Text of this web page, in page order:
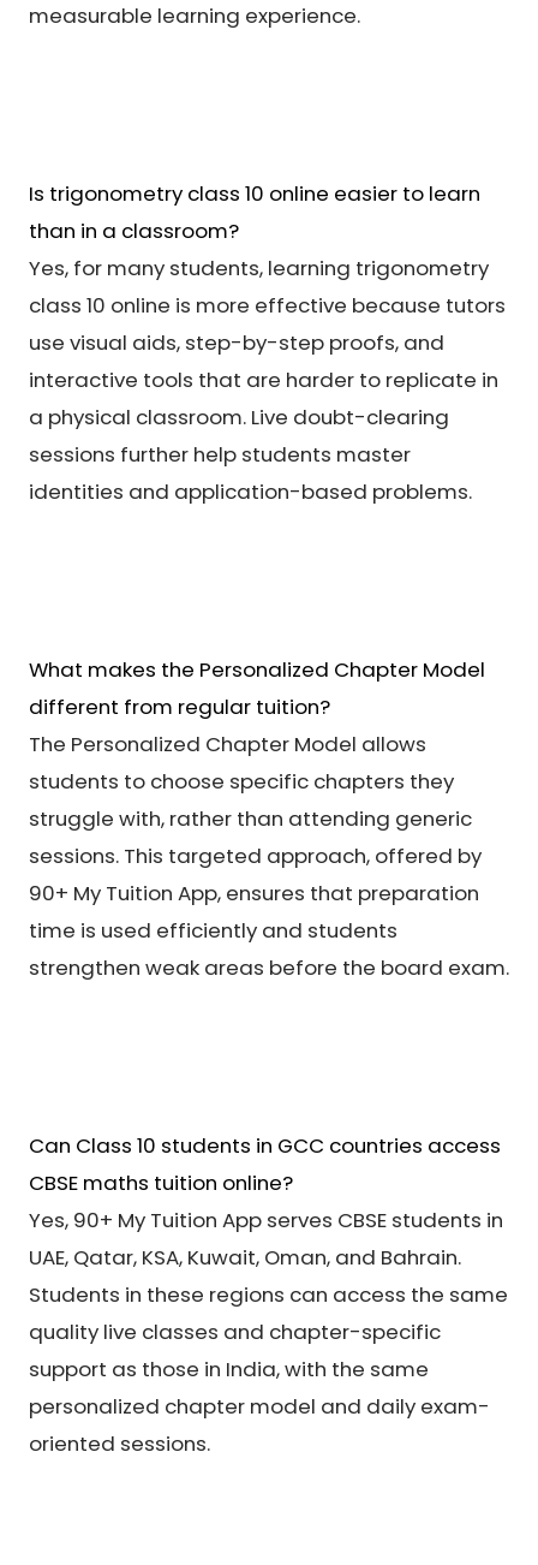
measurable learning experience.
Is trigonometry class 10 online easier to learn
than in a classroom?
Yes, for many students, learning trigonometry
class 10 online is more effective because tutors
use visual aids, step-by-step proofs, and
interactive tools that are harder to replicate in
a physical classroom. Live doubt-clearing
sessions further help students master
identities and application-based problems.
What makes the Personalized Chapter Model
different from regular tuition?
The Personalized Chapter Model allows
students to choose specific chapters they
struggle with, rather than attending generic
sessions. This targeted approach, offered by
90+ My Tuition App, ensures that preparation
time is used efficiently and students
strengthen weak areas before the board exam.
Can Class 10 students in GCC countries access
CBSE maths tuition online?
Yes, 90+ My Tuition App serves CBSE students in
UAE, Qatar, KSA, Kuwait, Oman, and Bahrain.
Students in these regions can access the same
quality live classes and chapter-specific
support as those in India, with the same
personalized chapter model and daily exam-
oriented sessions.